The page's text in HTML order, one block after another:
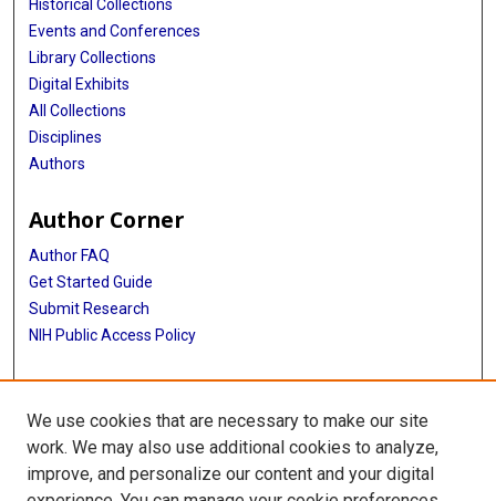
Historical Collections
Events and Conferences
Library Collections
Digital Exhibits
All Collections
Disciplines
Authors
Author Corner
Author FAQ
Get Started Guide
Submit Research
NIH Public Access Policy
More Info
McGovern Medical School
Library
We use cookies that are necessary to make our site
work. We may also use additional cookies to analyze,
improve, and personalize our content and your digital